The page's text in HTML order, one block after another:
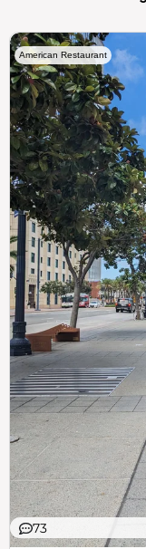
American Restaurant
73